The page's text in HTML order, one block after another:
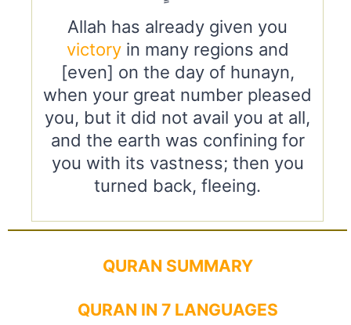
Allah has already given you
victoryin many regions and
[even] on the day of hunayn,
when your great number pleased
you, but it did not avail you at all,
and the earth was confining for
you with its vastness; then you
turned back, fleeing.
QURAN SUMMARY
QURAN IN 7 LANGUAGES